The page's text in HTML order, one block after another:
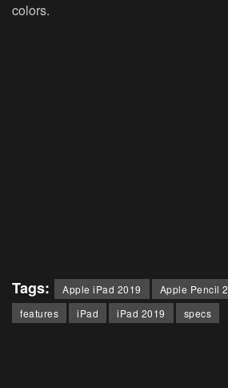
colors.
Tags: Apple iPad 2019 Apple Pencil 2
features
iPad iPad 2019 specs